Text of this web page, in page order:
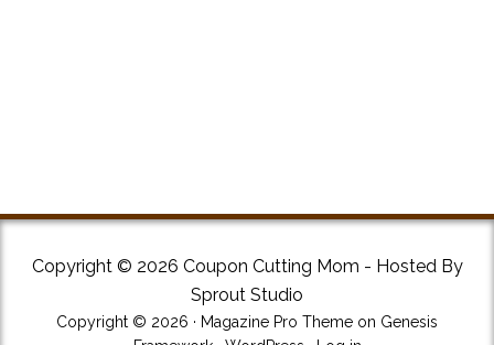
Copyright © 2026 Coupon Cutting Mom - Hosted By
Sprout Studio
Copyright © 2026 · Magazine Pro Theme on Genesis